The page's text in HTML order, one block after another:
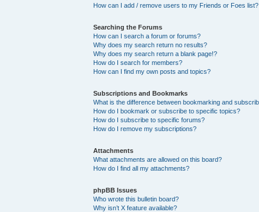
How can I add / remove users to my Friends or Foes list?
Searching the Forums
How can I search a forum or forums?
Why does my search return no results?
Why does my search return a blank page!?
How do I search for members?
How can I find my own posts and topics?
Subscriptions and Bookmarks
What is the difference between bookmarking and
How do I bookmark or subscribe to specific topics?
How do I subscribe to specific forums?
How do I remove my subscriptions?
Attachments
What attachments are allowed on this board?
How do I find all my attachments?
phpBB Issues
Who wrote this bulletin board?
Why isn’t X feature available?